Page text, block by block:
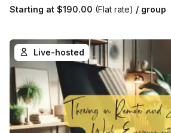
Starting at $190.00 (Flat rate) / group
Live-hosted